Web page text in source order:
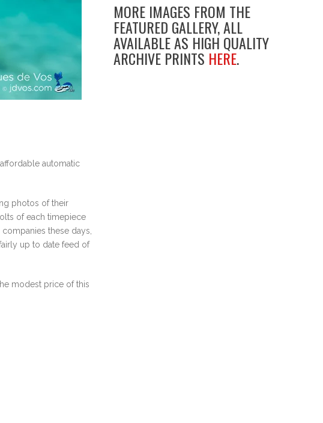
automatic
photos of their
of each timepiece
these days,
up to date feed of
modest price of this
MORE IMAGES FROM THE
FEATURED GALLERY, ALL
AVAILABLE AS HIGH QUALITY
ARCHIVE PRINTS HERE.